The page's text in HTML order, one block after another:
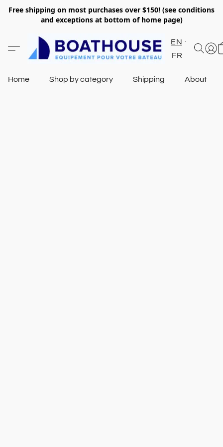
Free shipping on most purchases over $150! (see conditions
and exceptions at bottom of home page)
EN
FR
Home Shop by category Shipping About